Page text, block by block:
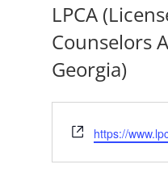
LPCA
Counselors
Georgia)
Website
https://